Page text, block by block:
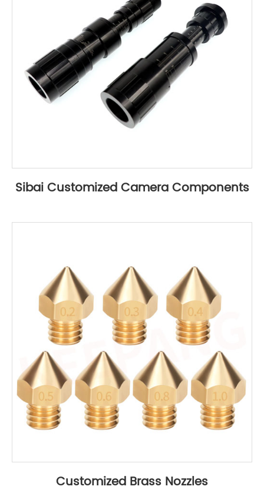
Sibai Customized Camera Components
Customized Brass Nozzles